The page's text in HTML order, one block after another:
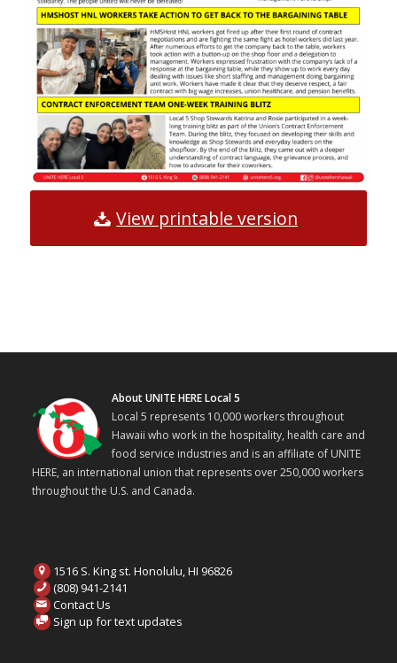
View printable version
About UNITE HERE Local 5
Local 5 represents 10,000 workers throughout
Hawaii who work in the hospitality, health care and
food service industries and is an affiliate of UNITE
HERE, an international union that represents over 250,000 workers
throughout the U.S. and Canada.
1516 S. King st. Honolulu, HI 96826
(808) 941-2141
Contact Us
Sign up for text updates